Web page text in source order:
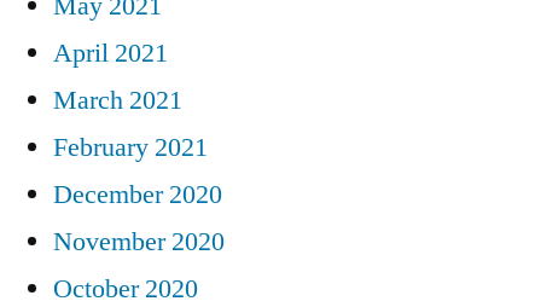
April 2021
March 2021
February 2021
December 2020
November 2020
October 2020